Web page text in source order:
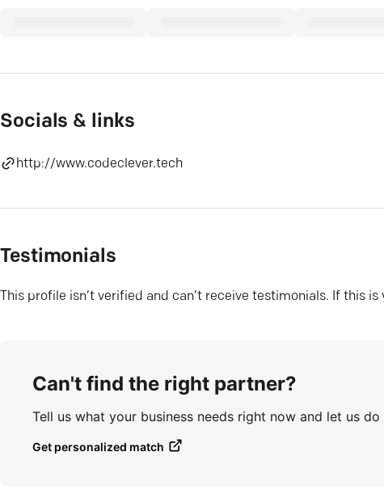
Socials & links
http://www.codeclever.tech
Testimonials
This profile isn’t verified and can’t receive testimonials. If this
Can't find the right partner?
Tell us what your business needs right now and let us
Get personalized match